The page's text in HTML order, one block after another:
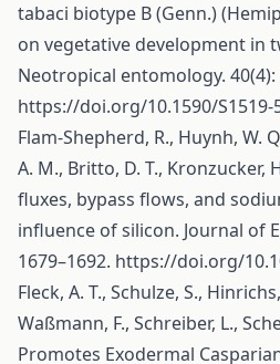
tabaci biotype B (Genn.)
on vegetative development in
Neotropical entomology. 40(4):
https://doi.org/10.1590/S1519-
Flam-Shepherd, R., Huynh, W.
A. M., Britto, D. T., Kronzucker,
fluxes, bypass flows, and
influence of silicon. Journal of
1679–1692. https://doi.org/
Fleck, A. T., Schulze, S.,
Waßmann, F., Schreiber, L.,
Promotes Exodermal